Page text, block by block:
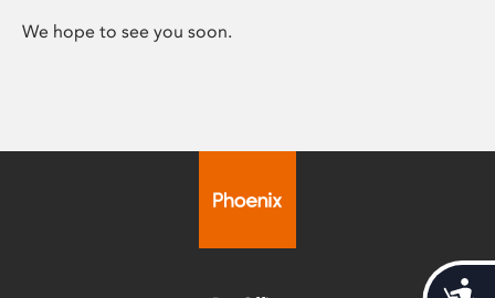
We hope to see you soon.